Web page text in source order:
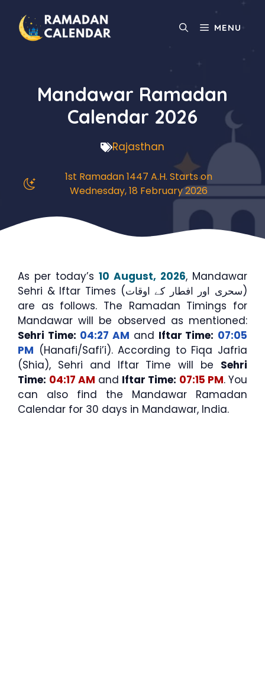
content
MENU
Mandawar Ramadan
Calendar 2026
Rajasthan
1st Ramadan 1447 A.H. Starts on
Wednesday, 18 February 2026
As per today’s 10 August, 2026, Mandawar
Sehri & Iftar Times (سحری اور افطار کے اوقات)
are as follows. The Ramadan Timings for
Mandawar will be observed as mentioned:
Sehri Time: 04:27 AM and Iftar Time: 07:05
PM (Hanafi/Safi’i). According to Fiqa Jafria
(Shia), Sehri and Iftar Time will be Sehri
Time: 04:17 AM and Iftar Time: 07:15 PM. You
can also find the Mandawar Ramadan
Calendar for 30 days in Mandawar, India.